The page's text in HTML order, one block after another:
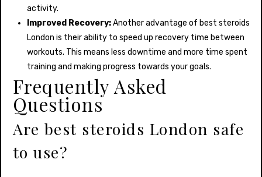
activity.
Improved Recovery:Another advantage of best steroids
London is their ability to speed up recovery time between
workouts. This means less downtime and more time spent
training and making progress towards your goals.
Frequently Asked
Questions
Are best steroids London safe
to use?